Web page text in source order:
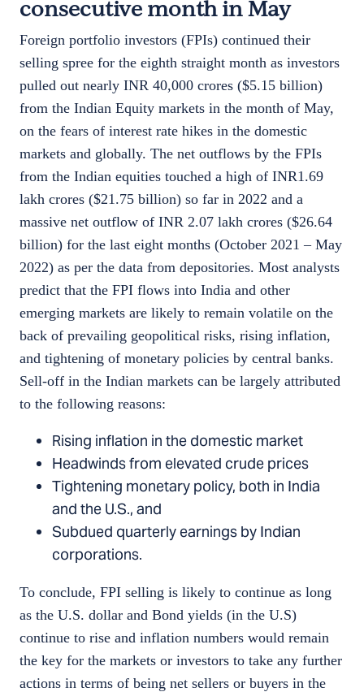
consecutive month in May
Foreign portfolio investors (FPIs) continued their
selling spree for the eighth straight month as investors
pulled out nearly INR 40,000 crores ($5.15 billion)
from the Indian Equity markets in the month of May,
on the fears of interest rate hikes in the domestic
markets and globally. The net outflows by the FPIs
from the Indian equities touched a high of INR1.69
lakh crores ($21.75 billion) so far in 2022 and a
massive net outflow of INR 2.07 lakh crores ($26.64
billion) for the last eight months (October 2021 – May
2022) as per the data from depositories. Most analysts
predict that the FPI flows into India and other
emerging markets are likely to remain volatile on the
back of prevailing geopolitical risks, rising inflation,
and tightening of monetary policies by central banks.
Sell-off in the Indian markets can be largely attributed
to the following reasons:
Rising inflation in the domestic market
Headwinds from elevated crude prices
Tightening monetary policy, both in India
and the U.S., and
Subdued quarterly earnings by Indian
corporations.
To conclude, FPI selling is likely to continue as long
as the U.S. dollar and Bond yields (in the U.S)
continue to rise and inflation numbers would remain
the key for the markets or investors to take any further
actions in terms of being net sellers or buyers in the